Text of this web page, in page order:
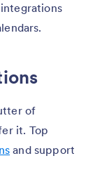
of
it. Top
and support